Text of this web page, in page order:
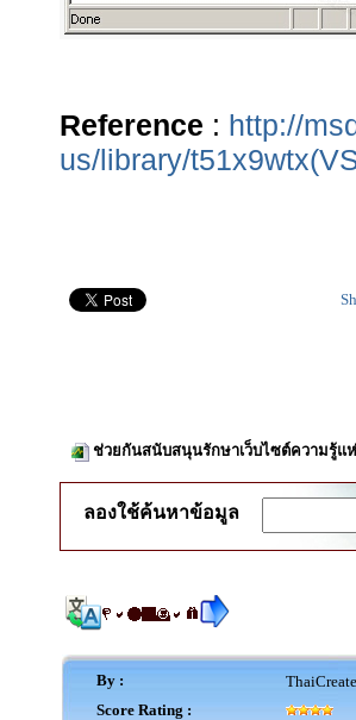
Reference : http://
us/library/
ช่วยกันสนับสนุนรักษาเว็บไซต์ความรู้แ
ลองใช้ค้นหาข้อมูล
By :
Score Rating :